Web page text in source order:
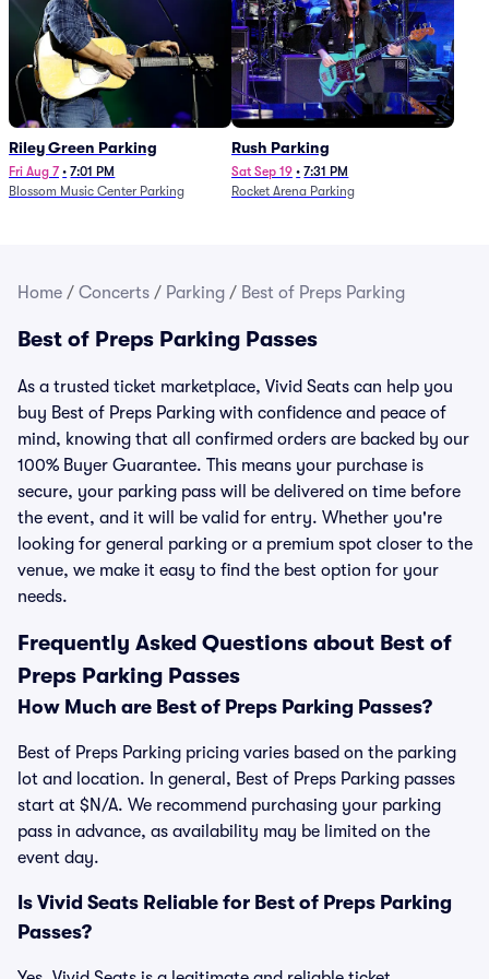
Riley Green Parking
Fri Aug 7 • 7:01 PM
Blossom Music Center Parking
Rush Parking
Sat Sep 19 • 7:31 PM
Rocket Arena Parking
Home / Concerts / Parking / Best of Preps Parking
Best of Preps Parking Passes
As a trusted ticket marketplace, Vivid Seats can help you
buy Best of Preps Parking with confidence and peace of
mind, knowing that all confirmed orders are backed by our
100% Buyer Guarantee. This means your purchase is
secure, your parking pass will be delivered on time before
the event, and it will be valid for entry. Whether you're
looking for general parking or a premium spot closer to the
venue, we make it easy to find the best option for your
needs.
Frequently Asked Questions about Best of
Preps Parking Passes
How Much are Best of Preps Parking Passes?
Best of Preps Parking pricing varies based on the parking
lot and location. In general, Best of Preps Parking passes
start at $N/A. We recommend purchasing your parking
pass in advance, as availability may be limited on the
event day.
Is Vivid Seats Reliable for Best of Preps Parking
Passes?